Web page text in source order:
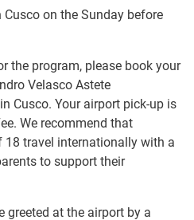
on the Sunday before
the program, please book your
Velasco Astete
Cusco. Your airport pick-up is
We recommend that
18 travel internationally with a
to support their
greeted at the airport by a